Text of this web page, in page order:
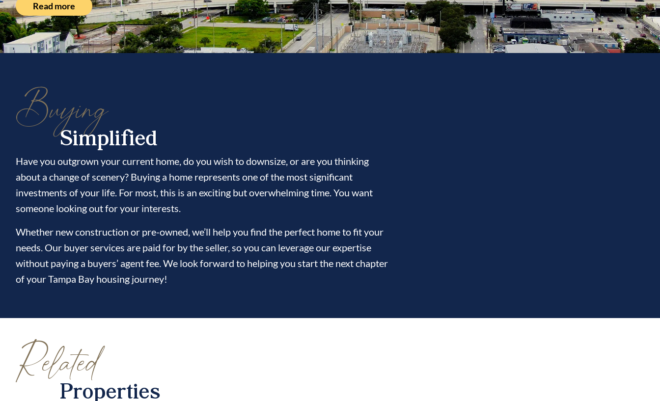
Read more
Buying
Simplified
Have you outgrown your current home, do you wish to downsize, or are you thinking
about a change of scenery? Buying a home represents one of the most significant
investments of your life. For most, this is an exciting but overwhelming time. You want
someone looking out for your interests.
Whether new construction or pre-owned, we’ll help you find the perfect home to fit your
needs. Our buyer services are paid for by the seller, so you can leverage our expertise
without paying a buyers’ agent fee. We look forward to helping you start the next chapter
of your Tampa Bay housing journey!
RelatedProperties